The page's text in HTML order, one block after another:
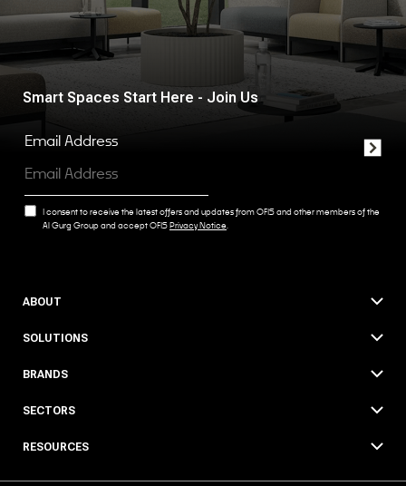
Smart Spaces Start Here - Join Us
Email Address
I consent to receive the latest offers and updates from OFIS and other members of the
Al Gurg Group and accept OFISPrivacy Notice
ABOUT
SOLUTIONS
BRANDS
SECTORS
RESOURCES